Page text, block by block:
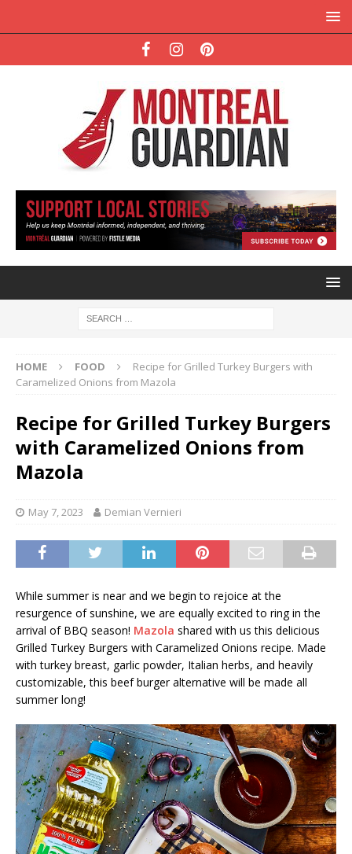
HOME FOOD
Recipe for Grilled Turkey Burgers with
Caramelized Onions from Mazola
Recipe for Grilled Turkey Burgers
with Caramelized Onions from
Mazola
May 7, 2023 Demian Vernieri
While summer is near and we begin to rejoice at the
resurgence of sunshine, we are equally excited to ring in the
arrival of BBQ season! Mazola shared with us this delicious
Grilled Turkey Burgers with Caramelized Onions recipe. Made
with turkey breast, garlic powder, Italian herbs, and heavily
customizable, this beef burger alternative will be made all
summer long!